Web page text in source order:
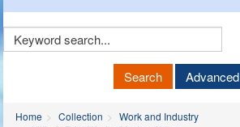
Keyword
Search Advanced
Home Collection
Work and Industry